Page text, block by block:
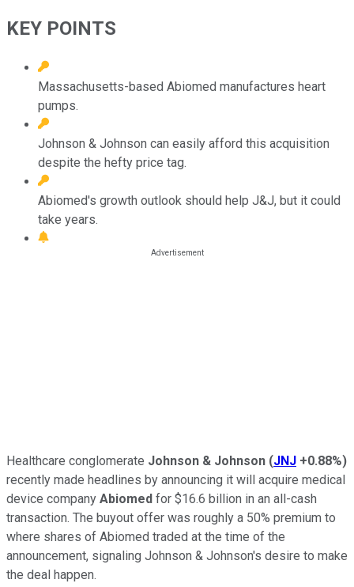
KEY POINTS
Massachusetts-based Abiomed manufactures heart
pumps.
Johnson & Johnson can easily afford this acquisition
despite the hefty price tag.
Abiomed's growth outlook should help J&J, but it could
take years.
Healthcare conglomerate Johnson & Johnson (JNJ +0.88%)
recently made headlines by announcing it will acquire medical
device company Abiomed for $16.6 billion in an all-cash
transaction. The buyout offer was roughly a 50% premium to
where shares of Abiomed traded at the time of the
announcement, signaling Johnson & Johnson's desire to make
the deal happen.